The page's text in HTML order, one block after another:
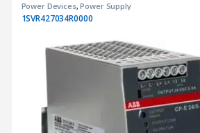
Power Devices,Power Supply
1SVR427034R0000